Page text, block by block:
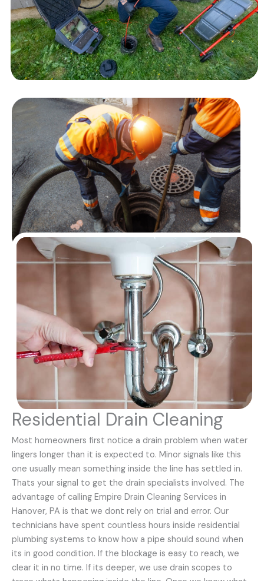
Residential Drain Cleaning
Most homeowners first notice a drain problem when water
lingers longer than it is expected to. Minor signals like this
one usually mean something inside the line has settled in.
Thats your signal to get the drain specialists involved. The
advantage of calling Empire Drain Cleaning Services in
Hanover, PA is that we dont rely on trial and error. Our
technicians have spent countless hours inside residential
plumbing systems to know how a pipe should sound when
its in good condition. If the blockage is easy to reach, we
clear it in no time. If its deeper, we use drain scopes to